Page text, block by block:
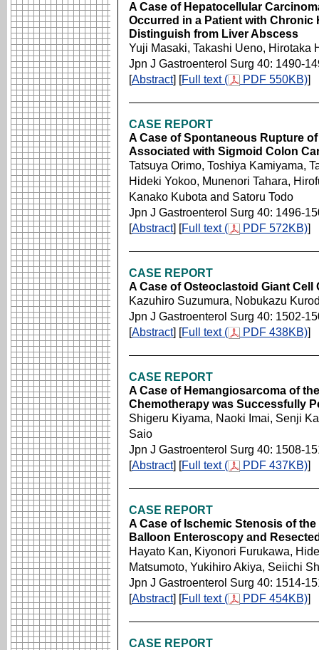
A Case of Hepatocellular
Occurred in a Patient with
Distinguish from Liver Abscess
Yuji Masaki, Takashi Ueno, Hirotaka
Jpn J Gastroenterol Surg 40: 1490-
[Abstract] [Full text ( PDF 550KB)]
CASE REPORT
A Case of Spontaneous Rupture
Associated with Sigmoid Colon
Tatsuya Orimo, Toshiya Kamiyama,
Hideki Yokoo, Munenori Tahara,
Kanako Kubota and Satoru Todo
Jpn J Gastroenterol Surg 40: 1496-
[Abstract] [Full text ( PDF 572KB)]
CASE REPORT
A Case of Osteoclastoid Giant Cell
Kazuhiro Suzumura, Nobukazu
Jpn J Gastroenterol Surg 40: 1502-
[Abstract] [Full text ( PDF 438KB)]
CASE REPORT
A Case of Hemangiosarcoma of
Chemotherapy was Successfully
Shigeru Kiyama, Naoki Imai, Senji
Saio
Jpn J Gastroenterol Surg 40: 1508-
[Abstract] [Full text ( PDF 437KB)]
CASE REPORT
A Case of Ischemic Stenosis of
Balloon Enteroscopy and
Hayato Kan, Kiyonori Furukawa,
Matsumoto, Yukihiro Akiya, Seiichi
Jpn J Gastroenterol Surg 40: 1514-
[Abstract] [Full text ( PDF 454KB)]
CASE REPORT